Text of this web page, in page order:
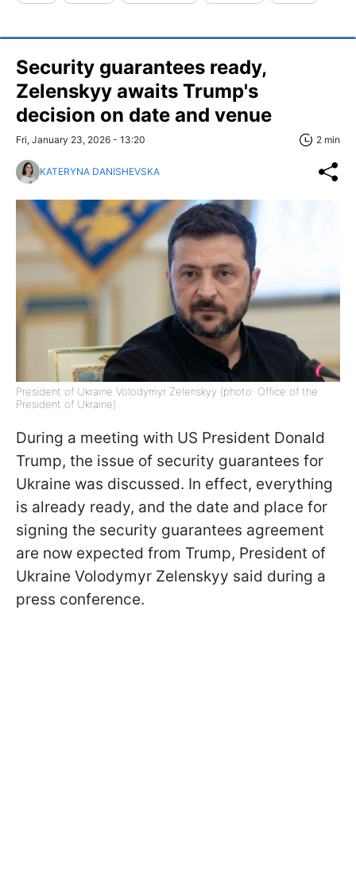
Security guarantees ready,
Zelenskyy awaits Trump's
decision on date and venue
Fri, January 23, 2026 - 13:20 2 min
KATERYNA DANISHEVSKA
President of Ukraine Volodymyr Zelenskyy (photo: Office of the
President of Ukraine)
During a meeting with US President Donald
Trump, the issue of security guarantees for
Ukraine was discussed. In effect, everything
is already ready, and the date and place for
signing the security guarantees agreement
are now expected from Trump, President of
Ukraine Volodymyr Zelenskyy said during a
press conference.